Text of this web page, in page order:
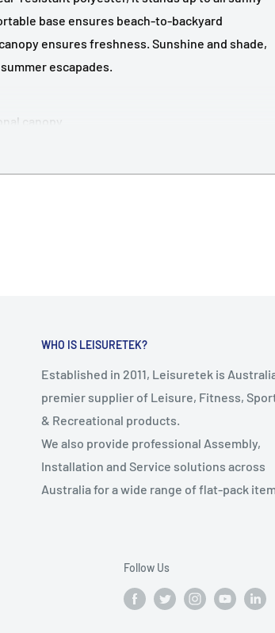
base ensures beach-to-backyard
ensures freshness. Sunshine and shade,
escapades.
canopy
polyester canopy
fabric
WHO IS LEISURETEK?
Established in 2011, Leisuretek is
premier supplier of Leisure, Fitness,
& Recreational products.
We also provide professional Assembly,
Installation and Service solutions across
Australia for a wide range of flat-pack
Follow Us